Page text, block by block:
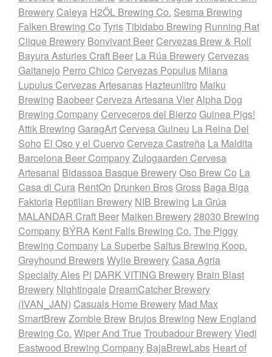
Brewery Caleya H2ÖL Brewing Co. Sesma Brewing
Falken Brewing Co TyrisTibidabo Brewing Running Rat
Clique Brewery Bonvivant Beer Cervezas Brew & Roll
Bayura Asturies Craft Beer La Rúa Brewery Cervezas
Gaitanejo Perro Chico Cervezas Populus Milana
Lupulus Cervezas Artesanas Hazteunlitro Maiku
Brewing Baobeer Cerveza Artesana VierAlpha Dog
Brewing Company Cerveceros del Bierzo Guinea Pigs!
Attik Brewing GaragArt Cervesa Guineu La Reina Del
Soho El Oso y el Cuervo Cerveza Castreña La Maldita
Barcelona Beer CompanyZulogaarden Cervesa
Artesanal Bidassoa Basque BreweryOso Brew Co La
Casa di Cura RentOn Drunken BrosGross Baga Biga
Faktoria Reptilian Brewery NIB Brewing La Grúa
MALANDAR Craft Beer Maiken Brewery28030 Brewing
Company BÝRA Kent Falls Brewing Co. The Piggy
Brewing Company La Superbe Saltus Brewing Koop.
Greyhound BrewersWylie Brewery Casa Agria
Specialty Ales Pi DARK VITING Brewery Brain Blast
Brewery Nightingale DreamCatcher Brewery
(IVAN_JAN) Casuals Home Brewery Mad Max
SmartBrew Zombie Brew Brujos Brewing New England
Brewing Co. Wiper And True Troubadour BreweryViedi
Eastwood Brewing Company BajaBrewLabs Heart of